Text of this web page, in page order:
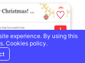
experience. By using this
Cookies policy.